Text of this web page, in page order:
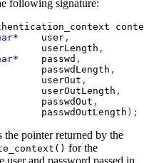
following signature:
*
    user
,
userLength
,
*
    passwd
,
passwdLength
,
userOut
,
userOutLength
,
passwdOut
,
passwdOutLength
) ;
pointer returned by the
for the